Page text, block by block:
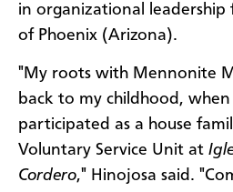
in organizational
of Phoenix (Arizona).
"My roots with Mennonite
back to my childhood,
participated as a house
Voluntary Service Unit at
Cordero," Hinojosa said.